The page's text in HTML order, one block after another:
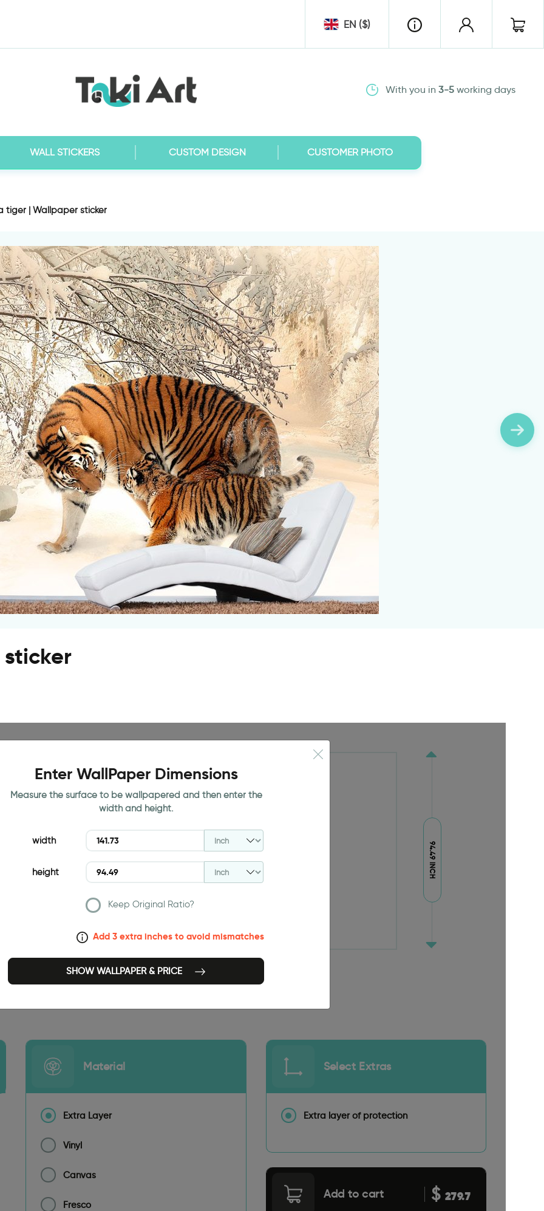
EN ($)
With you in 3-5working days
WALL STICKERS CUSTOM DESIGN CUSTOMER PHOTO
tiger | Wallpaper sticker
141.73 INCH
94.49 INCH
Enter WallPaper Dimensions
Measure the surface to be wallpapered and then enter the
width and height.
width
height
Keep Original Ratio?
Add 3 extra inches to avoid mismatches
SHOW WALLPAPER & PRICE
Material
Extra Layer
Vinyl
Canvas
Fresco
Select Extras
Extra layer of protection
Add to cart $ 279.7